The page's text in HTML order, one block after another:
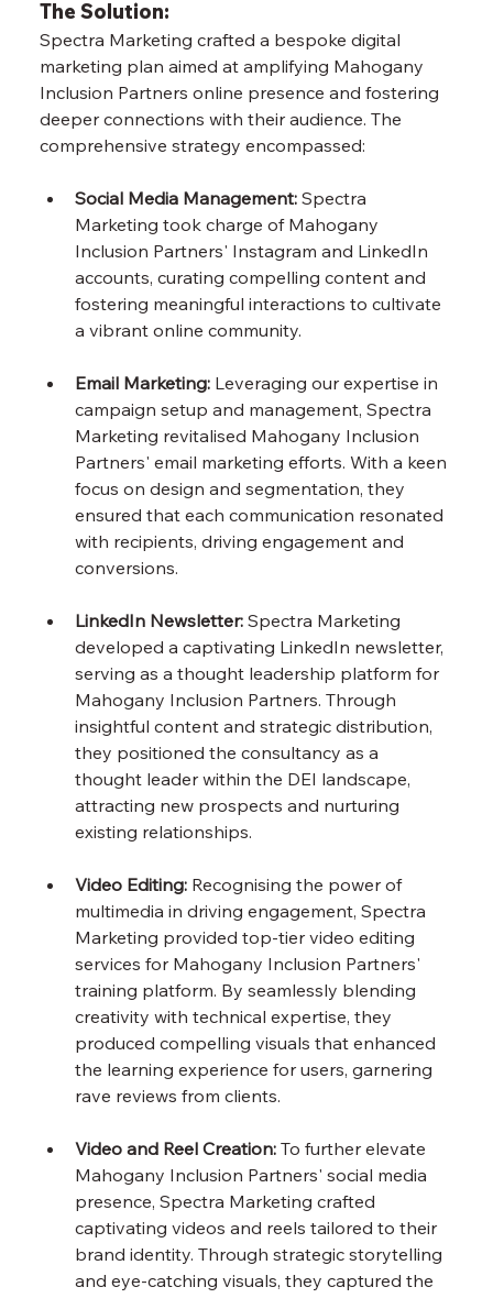
The Solution:
Spectra Marketing crafted a bespoke digital
marketing plan aimed at amplifying Mahogany
Inclusion Partners online presence and fostering
deeper connections with their audience. The
comprehensive strategy encompassed:
Social Media Management: Spectra
Marketing took charge of Mahogany
Inclusion Partners' Instagram and LinkedIn
accounts, curating compelling content and
fostering meaningful interactions to cultivate
a vibrant online community.
Email Marketing: Leveraging our expertise in
campaign setup and management, Spectra
Marketing revitalised Mahogany Inclusion
Partners' email marketing efforts. With a keen
focus on design and segmentation, they
ensured that each communication resonated
with recipients, driving engagement and
conversions.
LinkedIn Newsletter: Spectra Marketing
developed a captivating LinkedIn newsletter,
serving as a thought leadership platform for
Mahogany Inclusion Partners. Through
insightful content and strategic distribution,
they positioned the consultancy as a
thought leader within the DEI landscape,
attracting new prospects and nurturing
existing relationships.
Video Editing: Recognising the power of
multimedia in driving engagement, Spectra
Marketing provided top-tier video editing
services for Mahogany Inclusion Partners'
training platform. By seamlessly blending
creativity with technical expertise, they
produced compelling visuals that enhanced
the learning experience for users, garnering
rave reviews from clients.
Video and Reel Creation: To further elevate
Mahogany Inclusion Partners' social media
presence, Spectra Marketing crafted
captivating videos and reels tailored to their
brand identity. Through strategic storytelling
and eye-catching visuals, they captured the